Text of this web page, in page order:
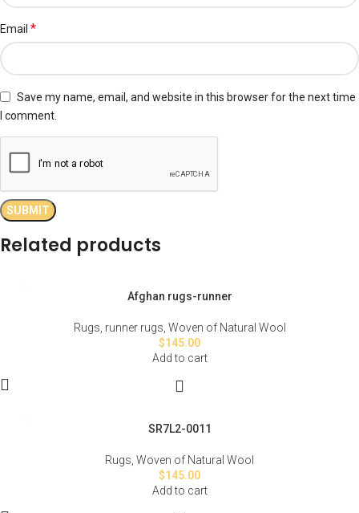
Email *
Save my name, email, and website in this browser for the next time
I comment.
Related products
Afghan rugs-runner
Rugs runner rugs Woven of Natural Wool
$145.00
Add to cart
SR7L2-0011
Rugs Woven of Natural Wool
$145.00
Add to cart